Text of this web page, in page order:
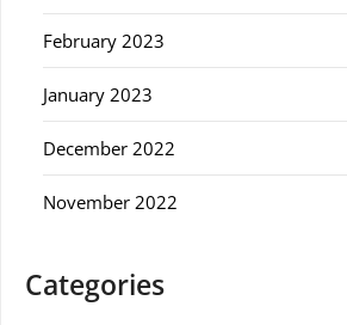
February 2023
January 2023
December 2022
November 2022
Categories